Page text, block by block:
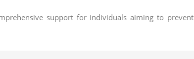
support for individuals aiming to prevent